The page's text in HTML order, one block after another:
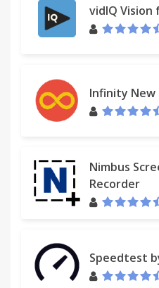
vidIQ Vision
Infinity New
Nimbus
Recorder
Speedtest